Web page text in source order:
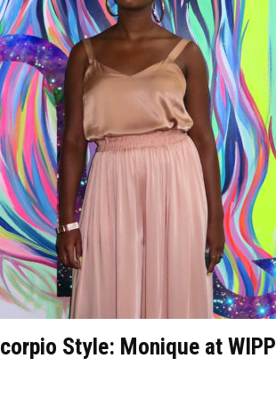
Style: Monique at WIPP